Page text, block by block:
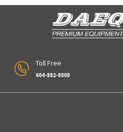
Toll Free
604-882-8008